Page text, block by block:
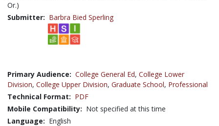
Or.)
Submitter: Barbra Bied Sperling
Primary Audience: College General Ed, College Lower
Division, College Upper Division, Graduate School, Professional
Technical Format: PDF
Mobile Compatibility: Not specified at this time
Language: English